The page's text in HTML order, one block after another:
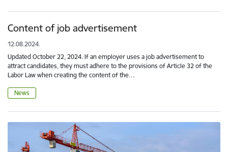
Content of job advertisement
12.08.2024.
Updated October 22, 2024. If an employer uses a job advertisement to
attract candidates, they must adhere to the provisions of Article 32 of the
Labor Law when creating the content of the…
News